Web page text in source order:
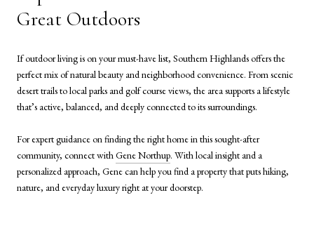
Great Outdoors
If outdoor living is on your must-have list, Southern Highlands offers the
perfect mix of natural beauty and neighborhood convenience. From scenic
desert trails to local parks and golf course views, the area supports a lifestyle
that’s active, balanced, and deeply connected to its surroundings.
For expert guidance on finding the right home in this sought-after
community, connect withGene Northup. With local insight and a
personalized approach, Gene can help you find a property that puts hiking,
nature, and everyday luxury right at your doorstep.